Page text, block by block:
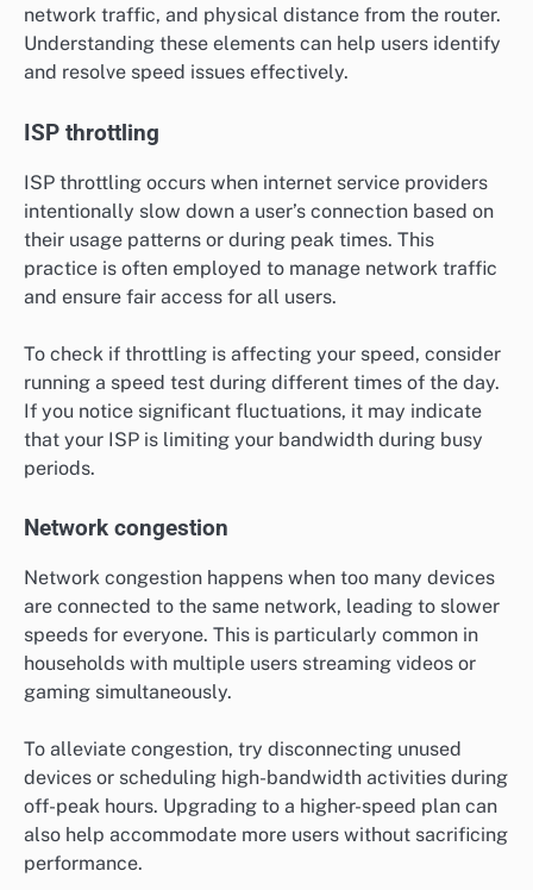
network traffic, and physical distance from the router.
Understanding these elements can help users identify
and resolve speed issues effectively.
ISP throttling
ISP throttling occurs when internet service providers
intentionally slow down a user’s connection based on
their usage patterns or during peak times. This
practice is often employed to manage network traffic
and ensure fair access for all users.
To check if throttling is affecting your speed, consider
running a speed test during different times of the day.
If you notice significant fluctuations, it may indicate
that your ISP is limiting your bandwidth during busy
periods.
Network congestion
Network congestion happens when too many devices
are connected to the same network, leading to slower
speeds for everyone. This is particularly common in
households with multiple users streaming videos or
gaming simultaneously.
To alleviate congestion, try disconnecting unused
devices or scheduling high-bandwidth activities during
off-peak hours. Upgrading to a higher-speed plan can
also help accommodate more users without sacrificing
performance.